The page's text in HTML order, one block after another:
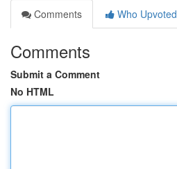
Comments
Who Upvoted
Comments
Submit a Comment
No HTML